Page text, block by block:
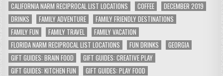
CALIFORNIA NARM RECIPROCAL LIST LOCATIONS
COFFEE
DECEMBER 2019
DRINKS
FAMILY ADVENTURE
FAMILY FRIENDLY DESTINATIONS
FAMILY FUN
FAMILY TRAVEL
FAMILY VACATION
FLORIDA NARM RECIPROCAL LIST LOCATIONS
FUN DRINKS
GEORGIA
GIFT GUIDES: BRAIN FOOD
GIFT GUIDES: CREATIVE PLAY
GIFT GUIDES: KITCHEN FUN
GIFT GUIDES: PLAY FOOD